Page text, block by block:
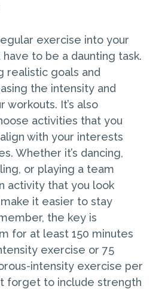
exercise into your
have to be a daunting task.
realistic goals and
the intensity and
workouts. It’s also
activities that you
with your interests
Whether it’s dancing,
or playing a team
activity that you look
it easier to stay
the key is
for at least 150 minutes
exercise or 75
intensity exercise per
forget to include strength